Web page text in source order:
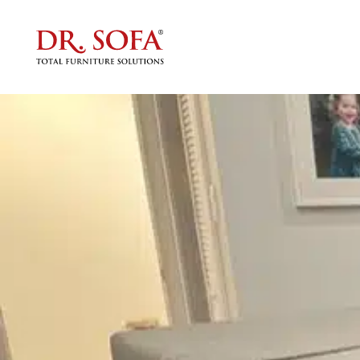
How We Move Oversized
July 25, 2025 by Kanoj